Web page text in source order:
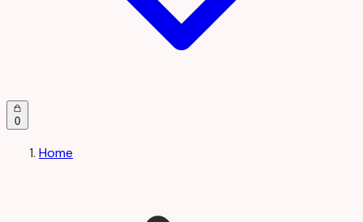
0
Home